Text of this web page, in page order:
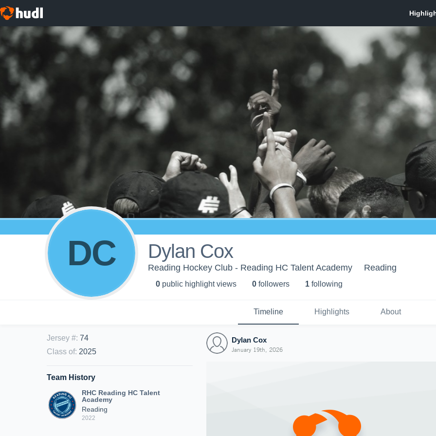
DC Dylan Cox
Reading Hockey Club - Reading HC Talent Academy Reading
0 public highlight views 0 followers 1 following
Timeline Highlights About
Jersey #: 74
Class of: 2025
Team History
RHC Reading HC Talent
Academy
Reading
2022
Dylan Cox
January 19th, 2026